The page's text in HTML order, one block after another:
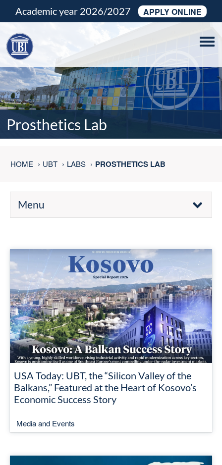
Academic year 2026/2027 APPLY ONLINE
Prosthetics Lab
HOME UBT LABS PROSTHETICS LAB
Menu
USA Today: UBT, the “Silicon Valley of the
Balkans,” Featured at the Heart of Kosovo’s
Economic Success Story
Media and Events